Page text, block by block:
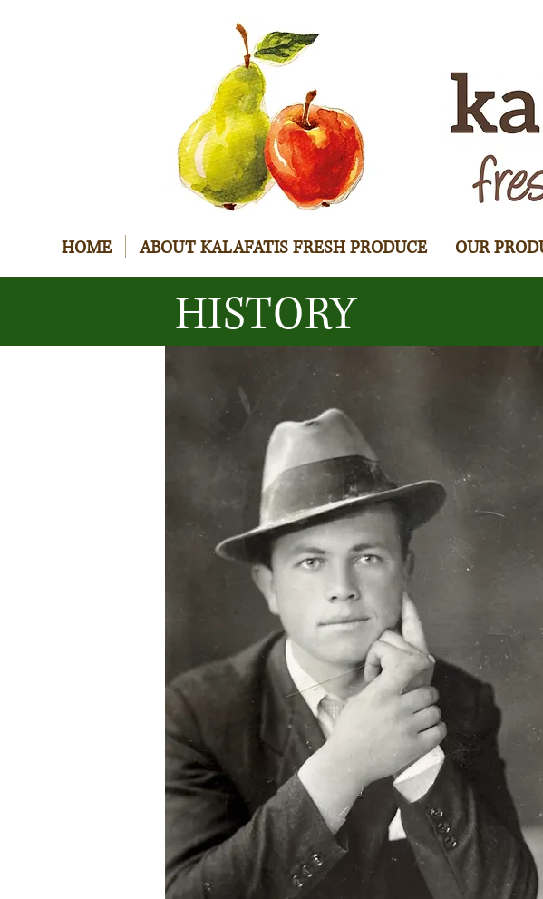
HOME ABOUT KALAFATIS FRESH PRODUCE OUR
HISTORY